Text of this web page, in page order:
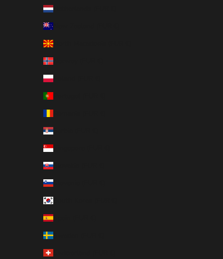
Netherlands (EUR €)
North Macedonia (EUR €)
Norway (EUR €)
Poland (EUR €)
Serbia (EUR €)
Singapore (EUR €)
Slovakia (EUR €)
Slovenia (EUR €)
Spain (EUR €)
Sweden (EUR €)